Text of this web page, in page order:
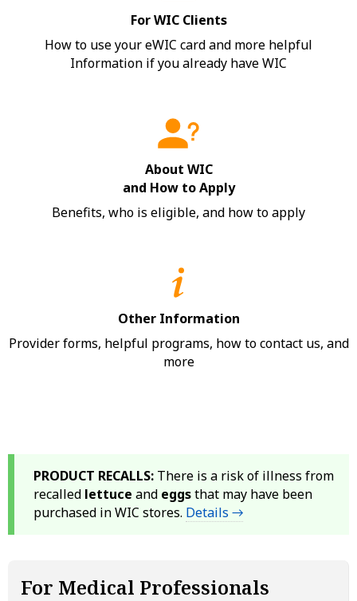
For WIC Clients
How to use your eWIC card and more helpful
Information if you already have WIC
About WIC
and How to Apply
Benefits, who is eligible, and how to apply
Other Information
Provider forms, helpful programs, how to contact us, and
more
PRODUCT RECALLS: There is a risk of illness from
recalled lettuce and eggsthat may have been
purchased in WIC stores. Details →
For Medical Professionals